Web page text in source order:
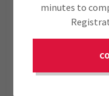
Common items in a
Withdraw and
transactions.
minutes to